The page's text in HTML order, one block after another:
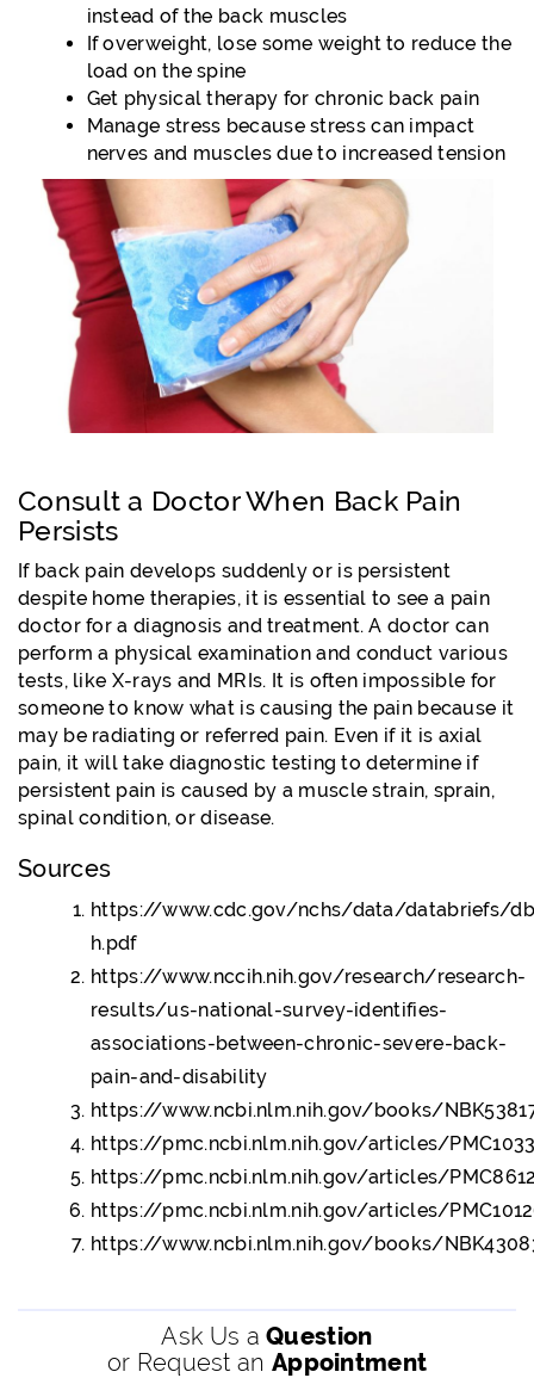
instead of the back muscles
If overweight, lose some weight to reduce the
load on the spine
Get physical therapy for chronic back pain
Manage stress because stress can impact
nerves and muscles due to increased tension
Consult a Doctor When Back Pain
Persists
If back pain develops suddenly or is persistent
despite home therapies, it is essential to see a pain
doctor for a diagnosis and treatment. A doctor can
perform a physical examination and conduct various
tests, like X-rays and MRIs. It is often impossible for
someone to know what is causing the pain because it
may be radiating or referred pain. Even if it is axial
pain, it will take diagnostic testing to determine if
persistent pain is caused by a muscle strain, sprain,
spinal condition, or disease.
Sources
https://www.cdc.gov/nchs/data/databriefs/
h.pdf
https://www.nccih.nih.gov/research/research-
results/us-national-survey-identifies-
associations-between-chronic-severe-back-
pain-and-disability
https://www.ncbi.nlm.nih.gov/books/
https://pmc.ncbi.nlm.nih.gov/articles/
https://pmc.ncbi.nlm.nih.gov/articles/
https://pmc.ncbi.nlm.nih.gov/articles/
https://www.ncbi.nlm.nih.gov/books/
Ask Us aQuestion
or Request an Appointment